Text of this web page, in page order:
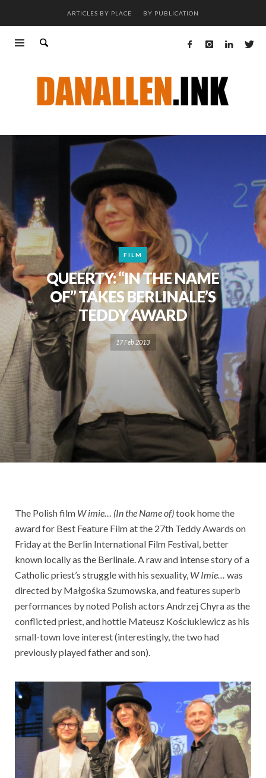
ARTICLES BY PLACE BY PUBLICATION
FILM
QUEERTY: “IN THE NAME
OF” TAKES BERLINALE’S
TEDDY AWARD
17 Feb 2013
The Polish film W imie… (In the Name of)took home the
award for Best Feature Film at the 27th Teddy Awards on
Friday at the Berlin International Film Festival, better
known locally as the Berlinale. A raw and intense story of a
Catholic priest’s struggle with his sexuality, W Imie… was
directed by Małgośka Szumowska, and features superb
performances by noted Polish actors Andrzej Chyra as the
conflicted priest, and hottie Mateusz Kościukiewicz as his
small-town love interest (interestingly, the two had
previously played father and son).